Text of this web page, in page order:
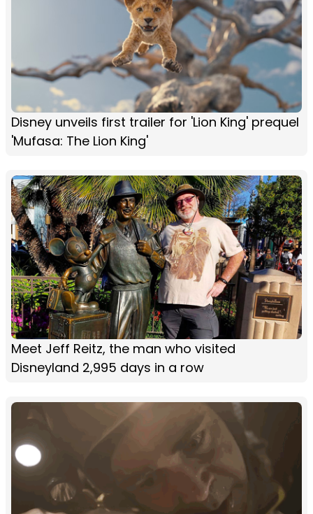
Disney unveils first trailer for 'Lion King' prequel
'Mufasa: The Lion King'
Meet Jeff Reitz, the man who visited
Disneyland 2,995 days in a row